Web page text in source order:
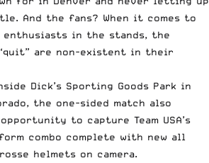
And the fans? When it comes to
enthusiasts in the stands, the
are non-existent in their
Dick’s Sporting Goods Park in
the one-sided match also
to capture Team USA’s
combo complete with new all
helmets on camera.